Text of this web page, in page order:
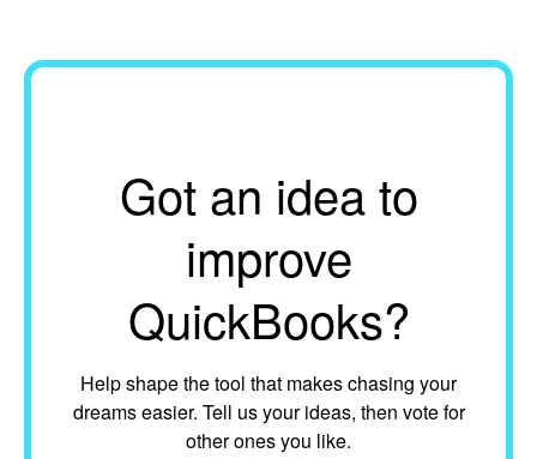
Got an idea to
improve
QuickBooks?
Help shape the tool that makes chasing your
dreams easier. Tell us your ideas, then vote for
other ones you like.